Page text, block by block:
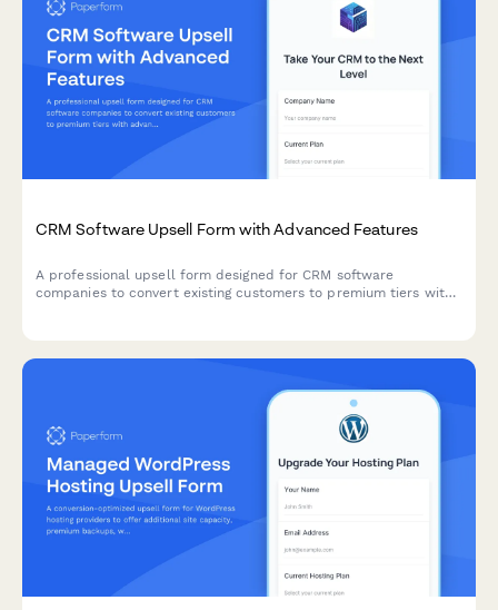
CRM Software Upsell Form with Advanced Features
A professional upsell form designed for CRM software
companies to convert existing customers to premium tiers with